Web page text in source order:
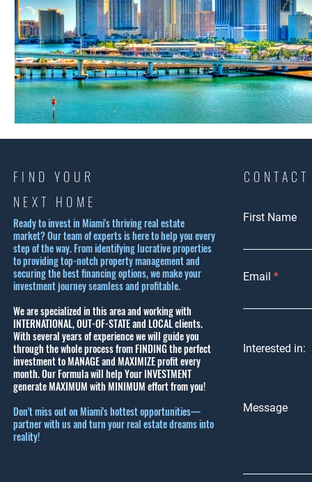
FIND YOUR
NEXT HOME
Ready to invest in Miami's thriving real estate
market? Our team of experts is here to help you every
step of the way. From identifying lucrative properties
to providing top-notch property management and
securing the best financing options, we make your
investment journey seamless and profitable.
We are specialized in this area and working with
INTERNATIONAL, OUT-OF-STATE and LOCAL clients.
With several years of experience we will guide you
through the whole process from FINDING the perfect
investment to MANAGE and MAXIMIZE profit every
month.Our Formula will help Your INVESTMENT
generate MAXIMUM with MINIMUM effort from you!
Don't miss out on Miami's hottest opportunities—
partner with us and turn your real estate dreams into
reality!
First Name
Email
Interested in:
Message